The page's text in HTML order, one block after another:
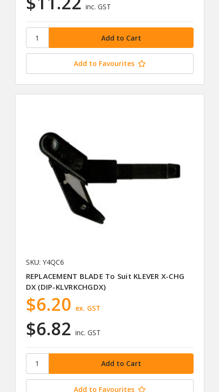
inc. GST
Add to Favourites
SKU: Y4QC6
REPLACEMENT BLADE To Suit KLEVER X-CHG
DX (DIP-KLVRKCHGDX)
$6.82 inc. GST
$6.20 ex. GST
Add to Favourites